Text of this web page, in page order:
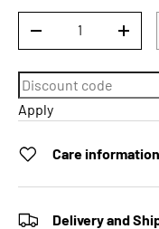
DECREASE QUANTITY
Apply
Care information
Delivery and